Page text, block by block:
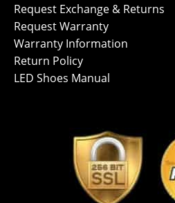
Request Exchange & Returns
Request Warranty
Warranty Information
Return Policy
LED Shoes Manual